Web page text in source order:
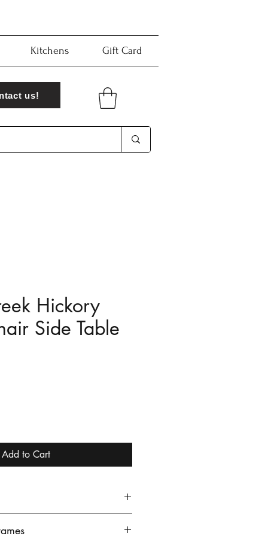
Kitchens Gift Card
us!
Hickory
Side Table
Add to Cart